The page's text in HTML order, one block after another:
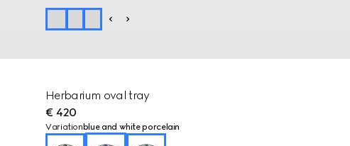
Herbarium oval tray
€ 420
Variation blue and white porcelain